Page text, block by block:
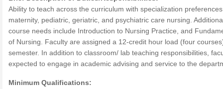
Ability to teach across the curriculum with specialization
maternity, pediatric, geriatric, and psychiatric care nursing.
course needs include Introduction to Nursing Practice, and
of Nursing. Faculty are assigned a 12-credit hour load (four
semester. In addition to classroom/ lab teaching responsibilities,
expected to engage in academic advising and service to the
Minimum Qualifications: